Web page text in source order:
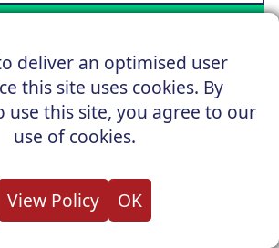
deliver an optimised user
this site uses cookies. By
use this site, you agree to our
use of cookies.
View Policy OK
OUR PRICE £72,951
£17,664 OFF RRP
Audi A8 Saloon
Black Edition Tech Pack Tiptr